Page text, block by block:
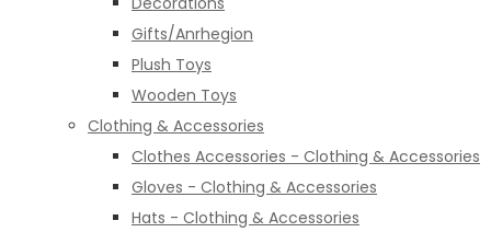
Gifts/Anrhegion
Plush Toys
Wooden Toys
Clothing & Accessories
Clothes Accessories - Clothing & Accessories
Gloves - Clothing & Accessories
Hats - Clothing & Accessories